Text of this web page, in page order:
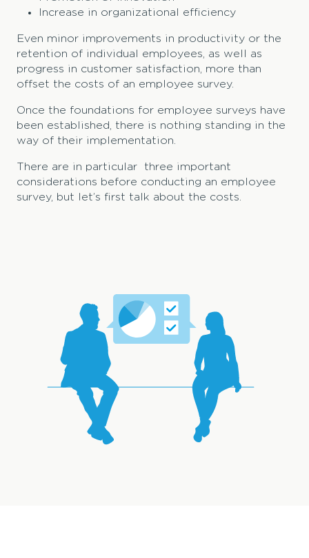
Increase in organizational efficiency
Even minor improvements in productivity or the
retention of individual employees, as well as
progress in customer satisfaction, more than
offset the costs of an employee survey.
Once the foundations for employee surveys have
been established, there is nothing standing in the
way of their implementation.
There are in particular three important
considerations before conducting an employee
survey, but let’s first talk about the costs.